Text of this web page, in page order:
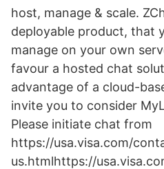
host, manage & scale.
deployable product, that
manage on your own
favour a hosted chat
advantage of a cloud-
invite you to consider
Please initiate chat from
https://usa.visa.com/
us.htmlhttps://